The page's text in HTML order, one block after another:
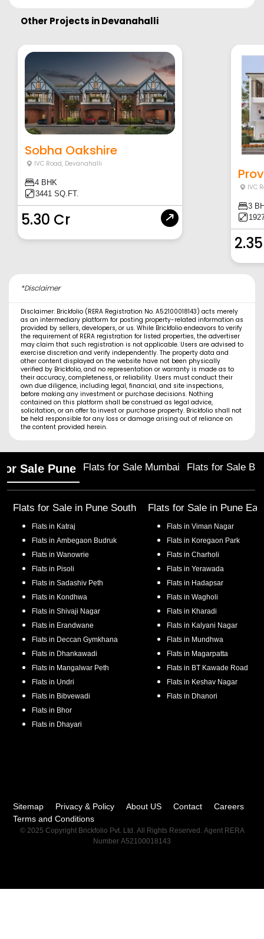
Other Projects inDevanahalli
Sobha Oakshire
IVC Road, Devanahalli
4 BHK
3441 SQ.FT.
5.30 Cr
IVC
3
*Disclaimer
Disclaimer: Brickfolio (RERA Registration No. A52100018143) acts merely
as an intermediary platform for posting property-related information as
provided by sellers, developers, or us. While Brickfolio endeavors to verify
the requirement of RERA registration for listed properties, the advertiser
may claim that such registration is not applicable. Users are advised to
exercise discretion and verify independently. The property data and
other content displayed on the website have not been physically
verified by Brickfolio, and no representation or warranty is made as to
their accuracy, completeness, or reliability. Users must conduct their
own due diligence, including legal, financial, and site inspections,
before making any investment or purchase decisions. Nothing
contained on this platform shall be construed as legal advice,
solicitation, or an offer to invest or purchase property. Brickfolio shall not
be held responsible for any loss or damage arising out of reliance on
the content provided herein.
Sale Pune Flats for Sale Mumbai Flats for Sale
Flats for Sale in Pune South
Flats in Katraj
Flats in Ambegaon Budruk
Flats in Wanowrie
Flats in Pisoli
Flats in Sadashiv Peth
Flats in Kondhwa
Flats in Shivaji Nagar
Flats in Erandwane
Flats in Deccan Gymkhana
Flats in Dhankawadi
Flats in Mangalwar Peth
Flats in Undri
Flats in Bibvewadi
Flats in Bhor
Flats in Dhayari
Flats for Sale in Pune
Flats in Viman Nagar
Flats in Koregaon Park
Flats in Charholi
Flats in Yerawada
Flats in Hadapsar
Flats in Wagholi
Flats in Kharadi
Flats in Kalyani Nagar
Flats in Mundhwa
Flats in Magarpatta
Flats in BT Kawade Road
Flats in Keshav Nagar
Flats in Dhanori
Sitemap Privacy & Policy About US Contact
Careers
Terms and Conditions
© 2025 Copyright Brickfolio Pvt. Ltd. All Rights Reserved. Agent RERA
Number A52100018143